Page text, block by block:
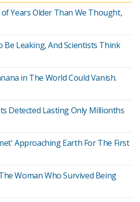
Years Older Than We Thought,
Be Leaking, And Scientists Think
in The World Could Vanish.
Detected Lasting Only Millionths
Approaching Earth For The First
Woman Who Survived Being